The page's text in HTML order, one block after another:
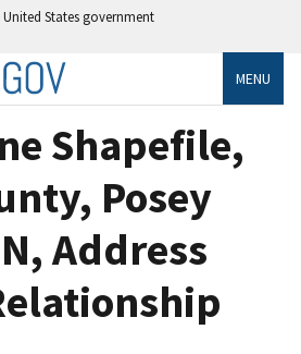
States government
MENU
Shapefile,
Posey
Address